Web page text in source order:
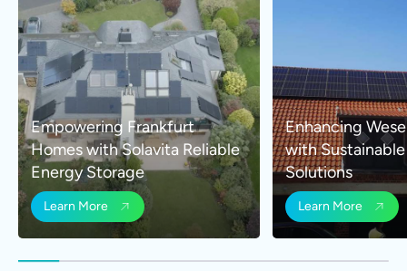
Empowering Frankfurt
Homes with Solavita Reliable
Energy Storage
Learn More
Enhancing
with
Solutions
Learn More